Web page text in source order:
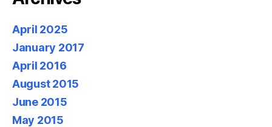
April 2025
January 2017
April 2016
August 2015
June 2015
May 2015